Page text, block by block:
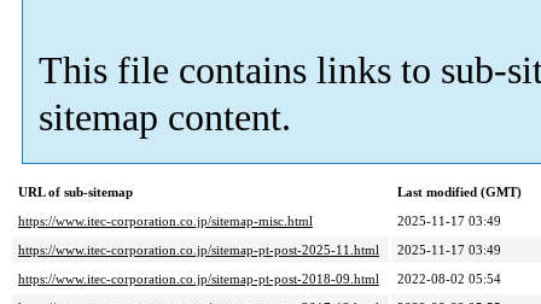
This file contains links to sub-
sitemap content.
URL of sub-sitemap
Last modified (GMT)
https://www.itec-corporation.co.jp/sitemap-misc.html
2025-11-17 03:49
https://www.itec-corporation.co.jp/sitemap-pt-post-2025-11.html
2025-11-17 03:49
https://www.itec-corporation.co.jp/sitemap-pt-post-2018-09.html
2022-08-02 05:54